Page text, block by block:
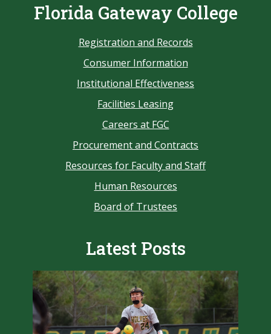
Florida Gateway College
Registration and Records
Consumer Information
Institutional Effectiveness
Facilities Leasing
Careers at FGC
Procurement and Contracts
Resources for Faculty and Staff
Human Resources
Board of Trustees
Latest Posts